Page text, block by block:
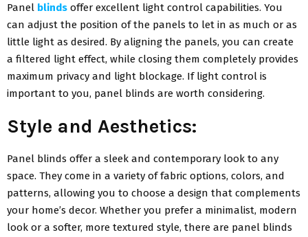
Panel blinds offer excellent light control capabilities. You
can adjust the position of the panels to let in as much or as
little light as desired. By aligning the panels, you can create
a filtered light effect, while closing them completely provides
maximum privacy and light blockage. If light control is
important to you, panel blinds are worth considering.
Style and Aesthetics:
Panel blinds offer a sleek and contemporary look to any
space. They come in a variety of fabric options, colors, and
patterns, allowing you to choose a design that complements
your home’s decor. Whether you prefer a minimalist, modern
look or a softer, more textured style, there are panel blinds